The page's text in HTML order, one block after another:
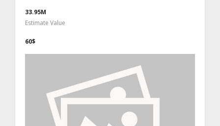
33.95M
Estimate Value
60$